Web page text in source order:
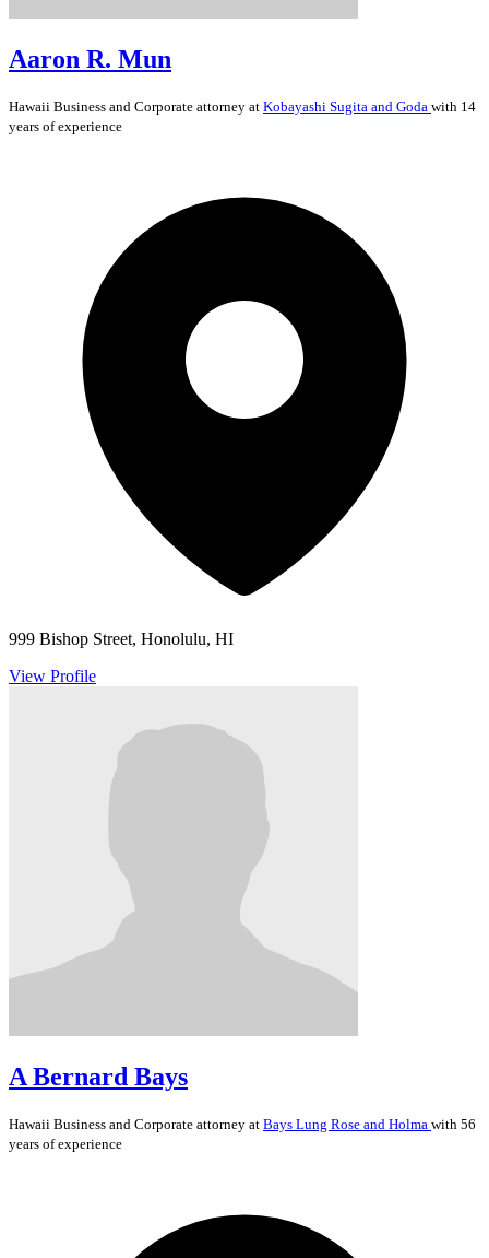
Aaron R. Mun
Hawaii Business and Corporate attorney at Kobayashi Sugita and Goda with 14
years of experience
999 Bishop Street, Honolulu, HI
View Profile
A Bernard Bays
Hawaii Business and Corporate attorney at Bays Lung Rose and Holma with 56
years of experience